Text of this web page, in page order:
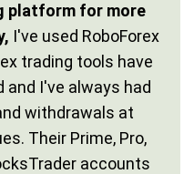
platform for more
I've used RoboForex
trading tools have
and I've always had
withdrawals at
Their Prime, Pro,
accounts